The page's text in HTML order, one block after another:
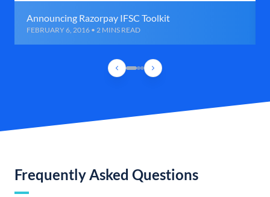
Announcing Razorpay IFSC Toolkit
FEBRUARY 6, 2016 • 2 MINS READ
Frequently Asked Questions